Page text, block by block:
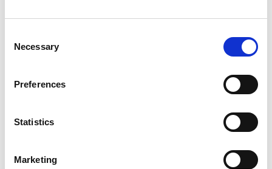
Selection
Necessary
Preferences
Statistics
Marketing